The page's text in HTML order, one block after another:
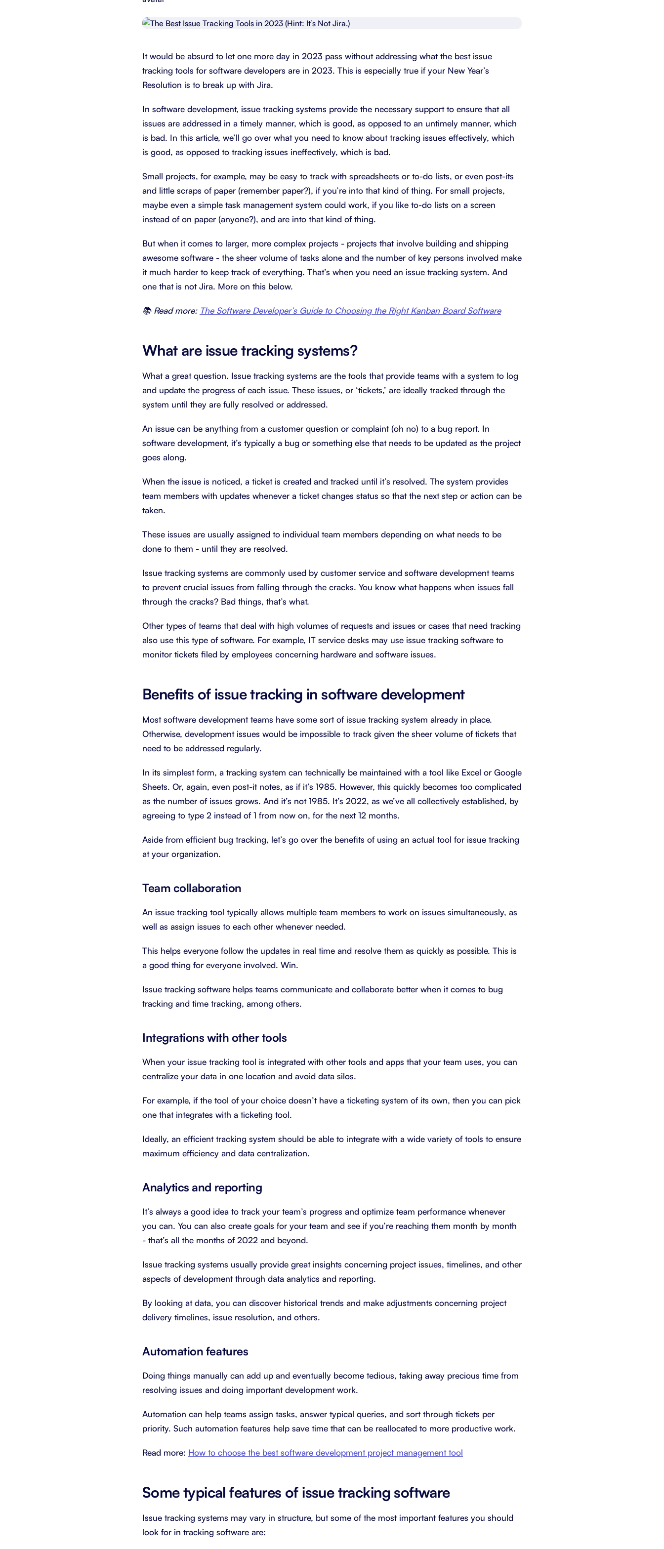
Integrate with your tech stack View all
Security
FAQs
It would be absurd to let one more day in 2023 pass without addressing what the best issue
tracking tools for software developers are in 2023. This is especially true if your New Year’s
Resolution is to break up with Jira.
In software development, issue tracking systems provide the necessary support to ensure that all
issues are addressed in a timely manner, which is good, as opposed to an untimely manner, which
is bad. In this article, we’ll go over what you need to know about tracking issues effectively, which
is good, as opposed to tracking issues ineffectively, which is bad.
Small projects, for example, may be easy to track with spreadsheets or to-do lists, or even post-its
and little scraps of paper (remember paper?), if you’re into that kind of thing. For small projects,
maybe even a simple task management system could work, if you like to-do lists on a screen
instead of on paper (anyone?), and are into that kind of thing.
But when it comes to larger, more complex projects - projects that involve building and shipping
awesome software - the sheer volume of tasks alone and the number of key persons involved make
it much harder to keep track of everything. That’s when you need an issue tracking system. And
one that is not Jira. More on this below.
📚 Read more: The Software Developer’s Guide to Choosing the Right Kanban Board Software
What are issue tracking systems?
What a great question. Issue tracking systems are the tools that provide teams with a system to log
and update the progress of each issue. These issues, or ‘tickets,’ are ideally tracked through the
system until they are fully resolved or addressed.
An issue can be anything from a customer question or complaint (oh no) to a bug report. In
software development, it’s typically a bug or something else that needs to be updated as the project
goes along.
When the issue is noticed, a ticket is created and tracked until it’s resolved. The system provides
team members with updates whenever a ticket changes status so that the next step or action can be
taken.
These issues are usually assigned to individual team members depending on what needs to be
done to them - until they are resolved.
Issue tracking systems are commonly used by customer service and software development teams
to prevent crucial issues from falling through the cracks. You know what happens when issues fall
through the cracks? Bad things, that’s what.
Other types of teams that deal with high volumes of requests and issues or cases that need tracking
also use this type of software. For example, IT service desks may use issue tracking software to
monitor tickets filed by employees concerning hardware and software issues.
Benefits of issue tracking in software development
Most software development teams have some sort of issue tracking system already in place.
Otherwise, development issues would be impossible to track given the sheer volume of tickets that
need to be addressed regularly.
In its simplest form, a tracking system can technically be maintained with a tool like Excel or Google
Sheets. Or, again, even post-it notes, as if it’s 1985. However, this quickly becomes too complicated
as the number of issues grows. And it’s not 1985. It’s 2022, as we’ve all collectively established, by
agreeing to type 2 instead of 1 from now on, for the next 12 months.
Aside from efficient bug tracking, let’s go over the benefits of using an actual tool for issue tracking
at your organization.
Team collaboration
An issue tracking tool typically allows multiple team members to work on issues simultaneously, as
well as assign issues to each other whenever needed.
This helps everyone follow the updates in real time and resolve them as quickly as possible. This is
a good thing for everyone involved. Win.
Issue tracking software helps teams communicate and collaborate better when it comes to bug
tracking and time tracking, among others.
Integrations with other tools
When your issue tracking tool is integrated with other tools and apps that your team uses, you can
centralize your data in one location and avoid data silos.
For example, if the tool of your choice doesn’t have a ticketing system of its own, then you can pick
one that integrates with a ticketing tool.
Ideally, an efficient tracking system should be able to integrate with a wide variety of tools to ensure
maximum efficiency and data centralization.
Analytics and reporting
It’s always a good idea to track your team’s progress and optimize team performance whenever
you can. You can also create goals for your team and see if you’re reaching them month by month
- that’s all the months of 2022 and beyond.
Issue tracking systems usually provide great insights concerning project issues, timelines, and other
aspects of development through data analytics and reporting.
By looking at data, you can discover historical trends and make adjustments concerning project
delivery timelines, issue resolution, and others.
Automation features
Doing things manually can add up and eventually become tedious, taking away precious time from
resolving issues and doing important development work.
Automation can help teams assign tasks, answer typical queries, and sort through tickets per
priority. Such automation features help save time that can be reallocated to more productive work.
Read more: How to choose the best software development project management tool
Some typical features of issue tracking software
Issue tracking systems may vary in structure, but some of the most important features you should
look for in tracking software are: